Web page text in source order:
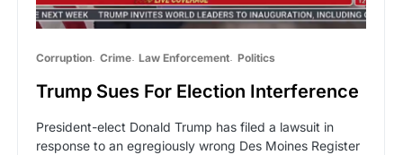
Corruption Crime Law Enforcement Politics
Trump Sues For Election Interference
President-elect Donald Trump has filed a lawsuit in
response to an egregiously wrong Des Moines Register